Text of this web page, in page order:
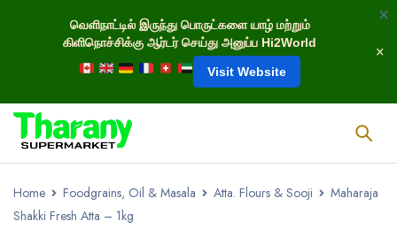
வெளிநாட்டில் இருந்து பொருட்களை யாழ் மற்றும்
கிளிநொச்சிக்கு ஆர்டர் செய்து அனுப்ப Hi2World
Visit Website
Home Foodgrains, Oil & Masala Atta. Flours & Sooji
Maharaja
Shakki Fresh Atta – 1kg